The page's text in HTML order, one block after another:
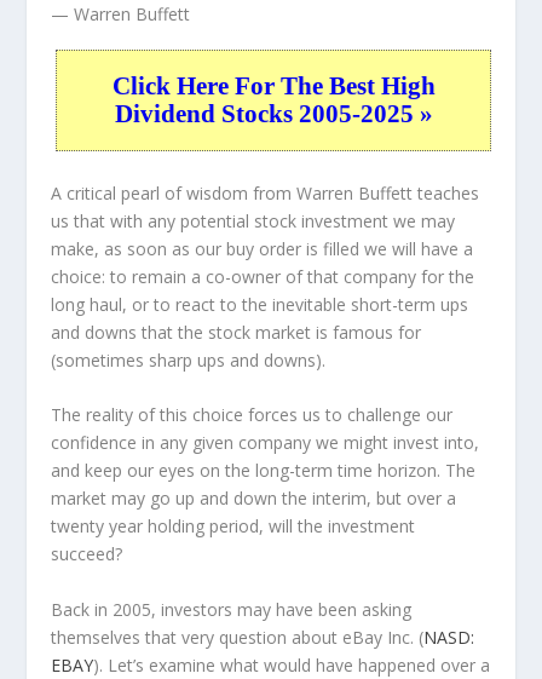
— Warren Buffett
Click Here For The Best High
Dividend Stocks 2005-2025 »
A critical pearl of wisdom from Warren Buffett teaches
us that with any potential stock investment we may
make, as soon as our buy order is filled we will have a
choice: to remain a co-owner of that company for the
long haul, or to react to the inevitable short-term ups
and downs that the stock market is famous for
(sometimes sharp ups and downs).
The reality of this choice forces us to challenge our
confidence in any given company we might invest into,
and keep our eyes on the long-term time horizon. The
market may go up and down the interim, but over a
twenty year holding period, will the investment
succeed?
Back in 2005, investors may have been asking
themselves that very question about eBay Inc. (NASD:
EBAY). Let’s examine what would have happened over a